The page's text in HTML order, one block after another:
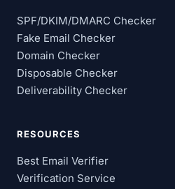
SPF/DKIM/DMARC Checker
Fake Email Checker
Domain Checker
Disposable Checker
Deliverability Checker
RESOURCES
Best Email Verifier
Verification Service